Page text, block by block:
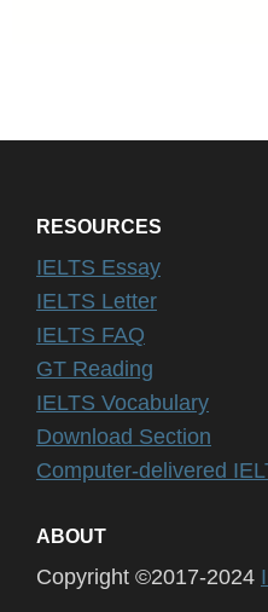
RESOURCES
IELTS Essay
IELTS Letter
IELTS FAQ
GT Reading
IELTS Vocabulary
Download Section
Computer-delivered
ABOUT
Copyright ©2017-2024